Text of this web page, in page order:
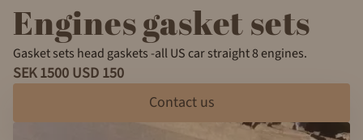
Engines gasket sets
Gasket sets head gaskets -all US car straight 8 engines.
SEK 1500 USD 150
Contact us